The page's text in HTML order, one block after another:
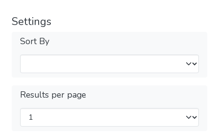
Settings
Sort By
Results per page